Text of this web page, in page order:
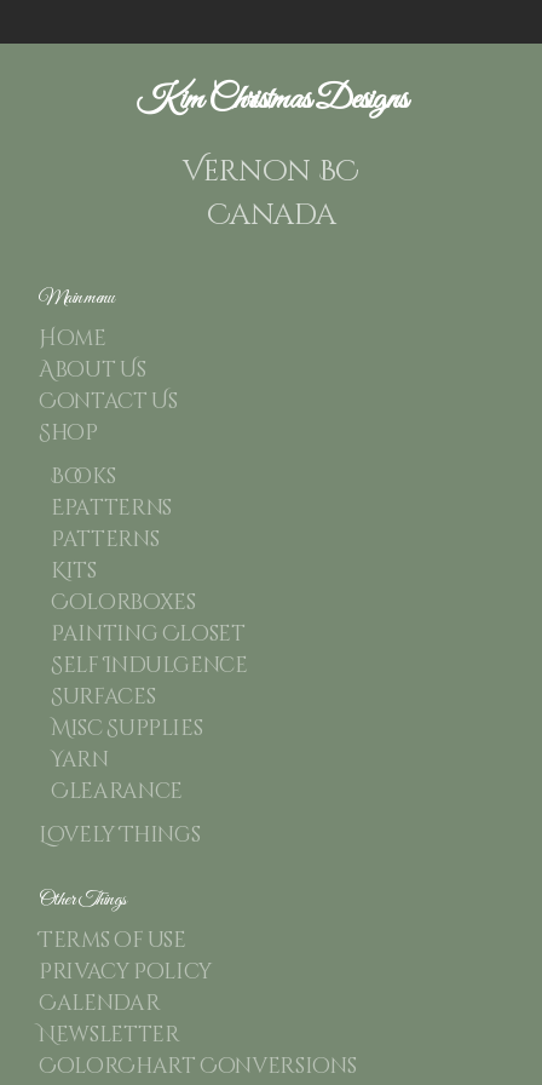
Kim Christmas Designs
Vernon BC
Canada
Main menu
Home
About Us
Contact Us
Shop
Books
Epatterns
Patterns
Kits
Colorboxes
Painting Closet
Self Indulgence
Surfaces
Misc Supplies
Yarn
Clearance
Lovely Things
Other Things
Terms of use
Privacy Policy
Calendar
Newsletter
ColorChart Conversions